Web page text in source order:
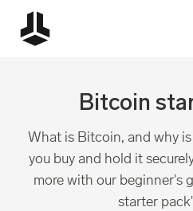
Bitcoin
What is Bitcoin, and why
you buy and hold it
more with our beginner's
starter